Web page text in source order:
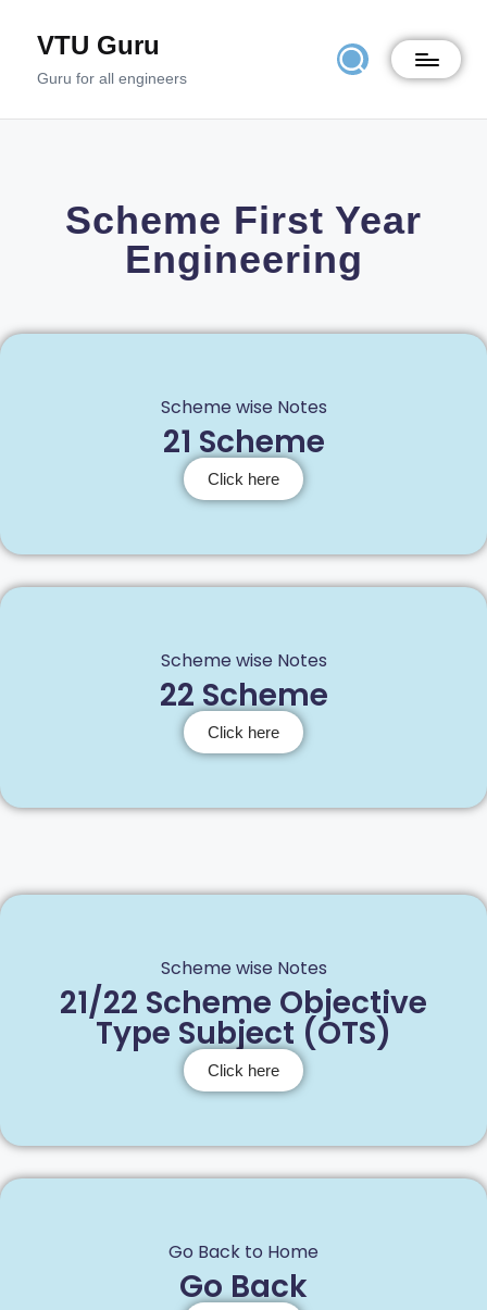
VTU Guru
Guru for all engineers
Scheme First Year
Engineering
Scheme wise Notes
21 Scheme
Click here
Scheme wise Notes
22 Scheme
Click here
Scheme wise Notes
21/22 Scheme Objective
Type Subject (OTS)
Click here
Go Back to Home
Go Back